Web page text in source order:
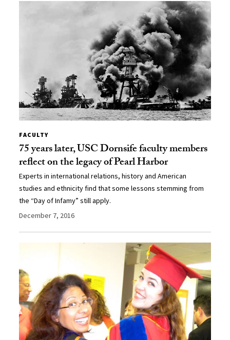
FACULTY
75 years later, USC Dornsife faculty members
reflect on the legacy of Pearl Harbor
Experts in international relations, history and American
studies and ethnicity find that some lessons stemming from
the “Day of Infamy” still apply.
December 7, 2016